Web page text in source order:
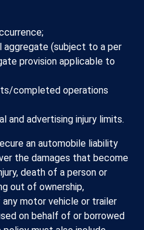
aggregate (subject to a per
provision applicable to
completed operations
and advertising injury limits.
an automobile liability
the damages that become
death of a person or
out of ownership,
motor vehicle or trailer
on behalf of or borrowed